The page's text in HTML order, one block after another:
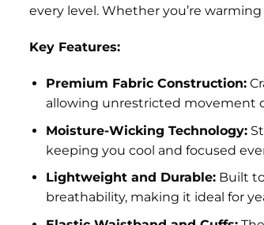
every level. Whether you’re
Key Features:
Premium Fabric Construction:
allowing unrestricted movement
Moisture-Wicking Technology:
keeping you cool and focused
Lightweight and Durable:Built to
breathability, making it ideal for